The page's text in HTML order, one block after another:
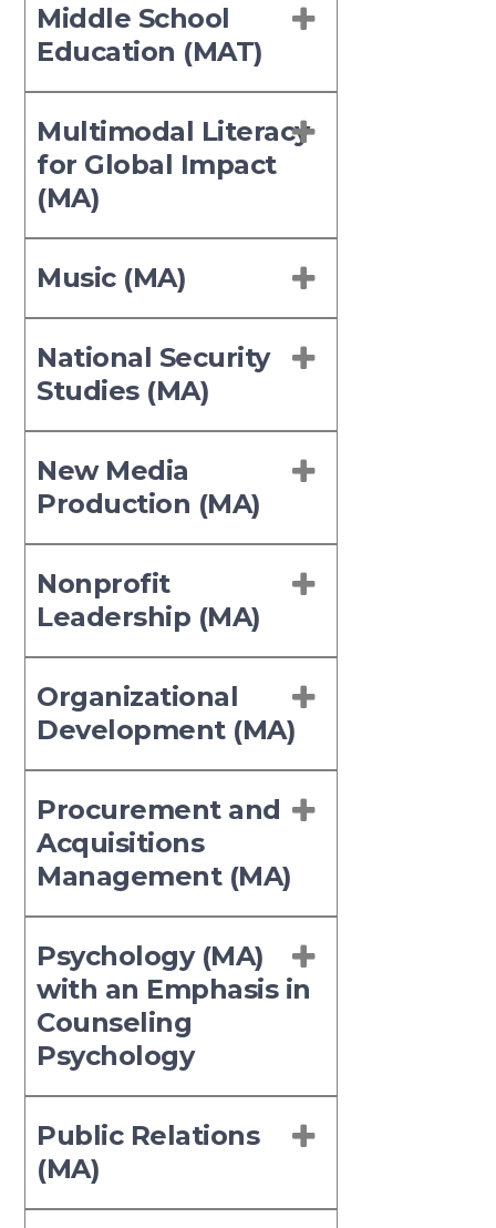
Middle School
Education (MAT)
Multimodal Literacy
for Global Impact
(MA)
Music (MA)
National Security
Studies (MA)
New Media
Production (MA)
Nonprofit
Leadership (MA)
Organizational
Development (MA)
Procurement and
Acquisitions
Management (MA)
Psychology (MA)
with an Emphasis in
Counseling
Psychology
Public Relations
(MA)